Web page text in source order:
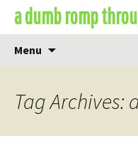
Skipa dumb romp
Menu
Tag Archives: